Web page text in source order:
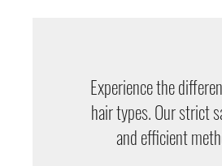
Experience the
hair types. Our strict
and efficient